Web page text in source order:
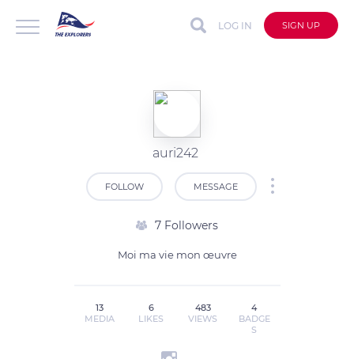
LOG IN SIGN UP
auri242
FOLLOW MESSAGE
7 Followers
Moi ma vie mon œuvre
13
MEDIA
6
LIKES
483
VIEWS
4
BADGE
S